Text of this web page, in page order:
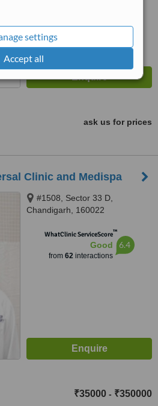
settings
Accept all
ask us for prices
Clinic and Medispa
#1508, Sector 33 D,
Chandigarh, 160022
WhatClinic ServiceScore™
Good
from 62interactions
6.4
₹35000 - ₹350000